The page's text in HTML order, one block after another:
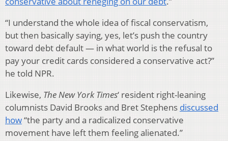
“I understand the whole idea of fiscal conservatism,
but then basically saying, yes, let’s push the country
toward debt default — in what world is the refusal to
pay your credit cards considered a conservative act?”
he told NPR.
Likewise, The New York Times‘ resident right-leaning
columnists David Brooks and Bret Stephens discussed
how“the party and a radicalized conservative
movement have left them feeling alienated.”